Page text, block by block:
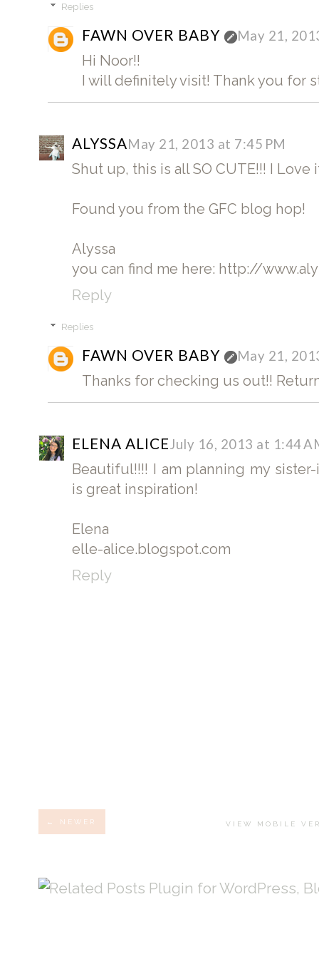
Replies
FAWN OVER BABY May 21,
Hi Noor!!
I will definitely visit! Thank you for
ALYSSAMay 21, 2013 at 7:45 PM
Shut up, this is all SO CUTE!!! I
Found you from the GFC blog hop!
Alyssa
you can find me here: http://
Reply
Replies
FAWN OVER BABY May 21,
Thanks for checking us out!!
ELENA ALICEJuly 16, 2013 at 1:44
Beautiful!!!! I am planning my
is great inspiration!
Elena
elle-alice.blogspot.com
Reply
← NEWER VIEW MOBILE